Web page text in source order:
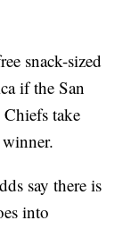
snack-sized
if the San
take
say there is
into